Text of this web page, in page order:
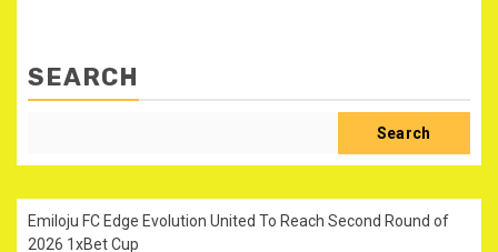
SEARCH
Search
Emiloju FC Edge Evolution United To Reach Second Round of
2026 1xBet Cup